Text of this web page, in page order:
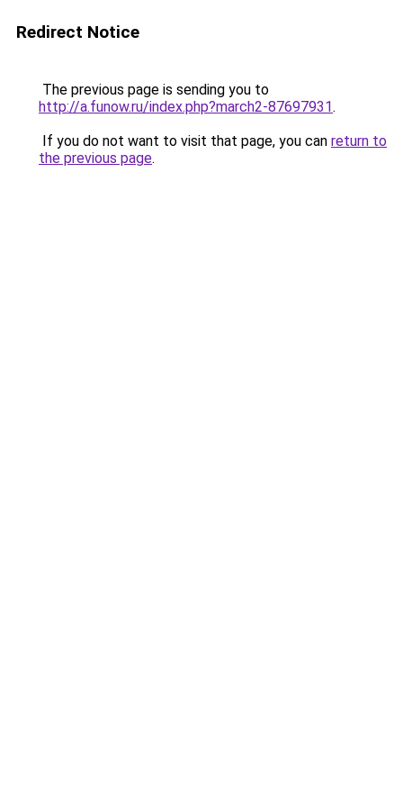
Redirect Notice
The previous page is sending you to
http://a.funow.ru/index.php?march2-87697931.
If you do not want to visit that page, you can return to
the previous page.